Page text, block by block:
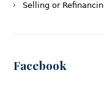
Selling or
Facebook